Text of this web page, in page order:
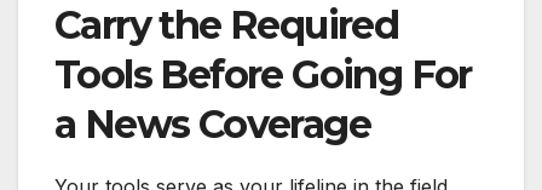
Carry the Required
Tools Before Going For
a News Coverage